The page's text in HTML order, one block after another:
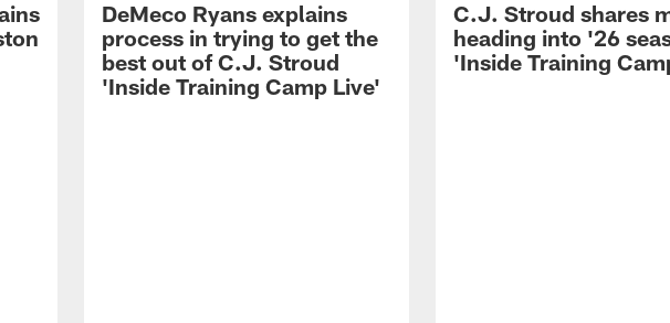
DeMeco Ryans explains
process in trying to get the
best out of C.J. Stroud
'Inside Training Camp Live'
C.J. Stroud shares
heading into '26
'Inside Training